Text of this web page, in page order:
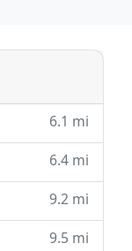
6.1 mi
6.4 mi
9.2 mi
9.5 mi